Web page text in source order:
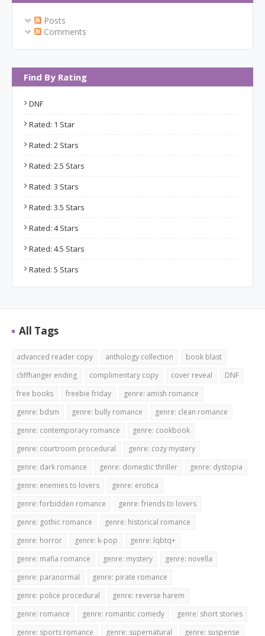
Posts
Comments
Find By Rating
DNF
Rated: 1 Star
Rated: 2 Stars
Rated: 2.5 Stars
Rated: 3 Stars
Rated: 3.5 Stars
Rated: 4 Stars
Rated: 4.5 Stars
Rated: 5 Stars
All Tags
advanced reader copy anthology collection
book blast
cliffhanger ending
complimentary copy cover reveal
DNF
free books
freebie friday
genre: amish romance
genre: bdsm
genre: bully romance
genre: clean romance
genre: contemporary romance
genre: cookbook
genre: courtroom procedural
genre: cozy mystery
genre: dark romance
genre: domestic thriller
genre: dystopia
genre: enemies to lovers
genre: erotica
genre: forbidden romance
genre: friends to lovers
genre: gothic romance
genre: historical romance
genre: horror
genre: k-pop
genre: lqbtq+
genre: mafia romance
genre: mystery
genre: novella
genre: paranormal
genre: pirate romance
genre: police procedural
genre: reverse harem
genre: romance
genre: romantic comedy
genre: short stories
genre: sports romance
genre: supernatural
genre: suspense